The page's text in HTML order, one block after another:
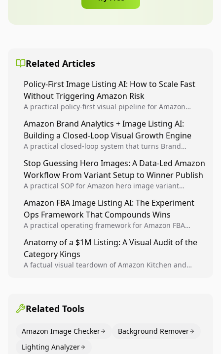
Related Articles
Policy-First Image Listing AI: How to Scale Fast
Without Triggering Amazon Risk
A practical policy-first visual pipeline for Amazon
listing health, compliance, and account stability.
Amazon Brand Analytics + Image Listing AI:
Building a Closed-Loop Visual Growth Engine
A practical closed-loop system that turns Brand
winners into reusable listing standards for
compounding growth.
Stop Guessing Hero Images: A Data-Led Amazon
Workflow From Variant Setup to Winner Publish
A practical SOP for Amazon hero image variant
creative decisions are backed by conversion data.
Amazon FBA Image Listing AI: The Experiment
Ops Framework That Compounds Wins
A practical operating framework for Amazon FBA
higher-quality experiments, and scale visual winners
across catalogs.
Anatomy of a $1M Listing: A Visual Audit of the
Category Kings
A factual visual teardown of Amazon Kitchen and
Related Tools
Amazon Image Checker
Background Remover
Lighting Analyzer